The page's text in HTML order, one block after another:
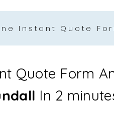
Instant Quote
Quote Form
In 2